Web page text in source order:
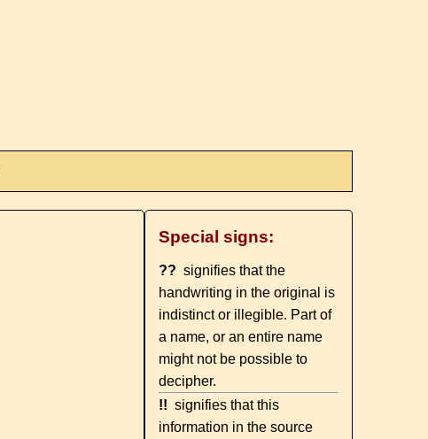
Special signs:
?? signifies that the
handwriting in the original is
indistinct or illegible. Part of
a name, or an entire name
might not be possible to
decipher.
!! signifies that this
information in the source